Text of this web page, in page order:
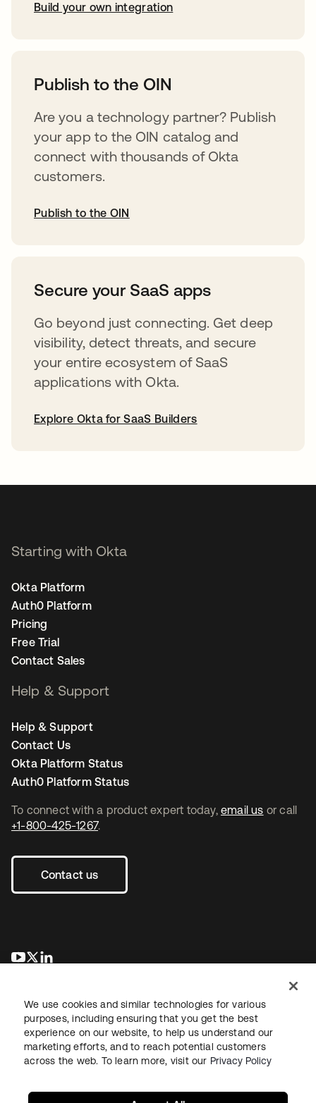
Build your own integration
Publish to the OIN
Are you a technology partner? Publish
your app to the OIN catalog and
connect with thousands of Okta
customers.
Publish to the OIN
Secure your SaaS apps
Go beyond just connecting. Get deep
visibility, detect threats, and secure
your entire ecosystem of SaaS
applications with Okta.
Explore Okta for SaaS Builders
To connect with a product expert today, email us or call
+1-800-425-1267.
Contact us
opens in a new tab
opens in a new tab
Starting with Okta
Okta Platform
Auth0 Platform
Pricing
Free Trial
Contact Sales
Help & Support
Help & Support
Contact Us
Okta Platform Status
Auth0 Platform Status
LegalPrivacy Policy Site TermsSecuritySitemap
We use cookies and similar technologies for various
purposes, including ensuring that you get the best
experience on our website, to help us understand our
marketing efforts, and to reach potential customers
across the web. To learn more, visit our Privacy Policy